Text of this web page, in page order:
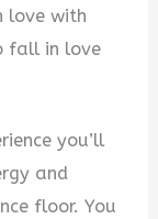
love with
fall in love
you’ll
and
floor. You